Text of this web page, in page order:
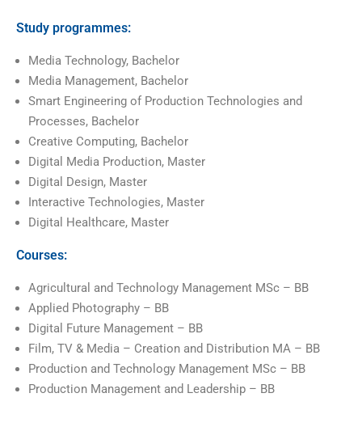
Study programmes:
Media Technology, Bachelor
Media Management, Bachelor
Smart Engineering of Production Technologies and
Processes, Bachelor
Creative Computing, Bachelor
Digital Media Production, Master
Digital Design, Master
Interactive Technologies, Master
Digital Healthcare, Master
Courses:
Agricultural and Technology Management MSc – BB
Applied Photography – BB
Digital Future Management – BB
Film, TV & Media – Creation and Distribution MA – BB
Production and Technology Management MSc – BB
Production Management and Leadership – BB